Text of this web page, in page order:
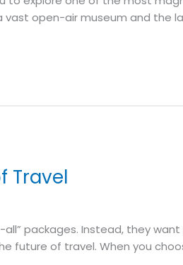
vast open-air museum and the
Travel
packages. Instead, they
future of travel. When you